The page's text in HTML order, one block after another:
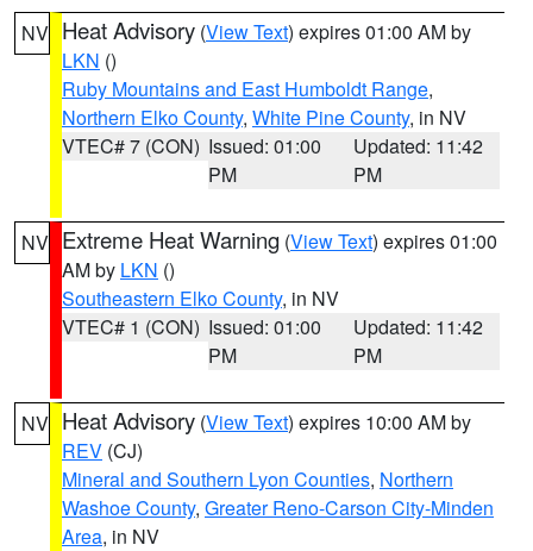
NV Heat Advisory (View Text) expires 01:00 AM by
LKN ()
Ruby Mountains and East Humboldt Range,
Northern Elko County, White Pine County, in NV
VTEC# 7 (CON) Issued: 01:00
PM
Updated: 11:42
PM
NV Extreme Heat Warning (View Text) expires 01:00
AM by LKN ()
Southeastern Elko County, in NV
VTEC# 1 (CON) Issued: 01:00
PM
Updated: 11:42
PM
NV Heat Advisory (View Text) expires 10:00 AM by
REV (CJ)
Mineral and Southern Lyon Counties, Northern
Washoe County, Greater Reno-Carson City-Minden
Area, in NV